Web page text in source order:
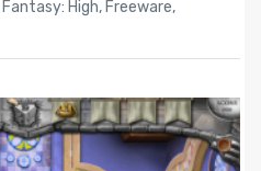
Fantasy: High,Freeware,